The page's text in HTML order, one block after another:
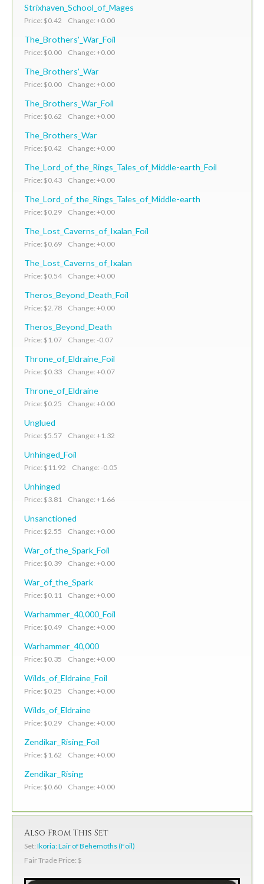
Strixhaven_School_of_Mages
Price: $0.42 Change: +0.00
The_Brothers'_War_Foil
Price: $0.00 Change: +0.00
The_Brothers'_War
Price: $0.00 Change: +0.00
The_Brothers_War_Foil
Price: $0.62 Change: +0.00
The_Brothers_War
Price: $0.42 Change: +0.00
The_Lord_of_the_Rings_Tales_of_Middle-earth_Foil
Price: $0.43 Change: +0.00
The_Lord_of_the_Rings_Tales_of_Middle-earth
Price: $0.29 Change: +0.00
The_Lost_Caverns_of_Ixalan_Foil
Price: $0.69 Change: +0.00
The_Lost_Caverns_of_Ixalan
Price: $0.54 Change: +0.00
Theros_Beyond_Death_Foil
Price: $2.78 Change: +0.00
Theros_Beyond_Death
Price: $1.07 Change: -0.07
Throne_of_Eldraine_Foil
Price: $0.33 Change: +0.07
Throne_of_Eldraine
Price: $0.25 Change: +0.00
Unglued
Price: $5.57 Change: +1.32
Unhinged_Foil
Price: $11.92 Change: -0.05
Unhinged
Price: $3.81 Change: +1.66
Unsanctioned
Price: $2.55 Change: +0.00
War_of_the_Spark_Foil
Price: $0.39 Change: +0.00
War_of_the_Spark
Price: $0.11 Change: +0.00
Warhammer_40,000_Foil
Price: $0.49 Change: +0.00
Warhammer_40,000
Price: $0.35 Change: +0.00
Wilds_of_Eldraine_Foil
Price: $0.25 Change: +0.00
Wilds_of_Eldraine
Price: $0.29 Change: +0.00
Zendikar_Rising_Foil
Price: $1.62 Change: +0.00
Zendikar_Rising
Price: $0.60 Change: +0.00
Also From This Set
Set: Ikoria: Lair of Behemoths (Foil)
Fair Trade Price: $